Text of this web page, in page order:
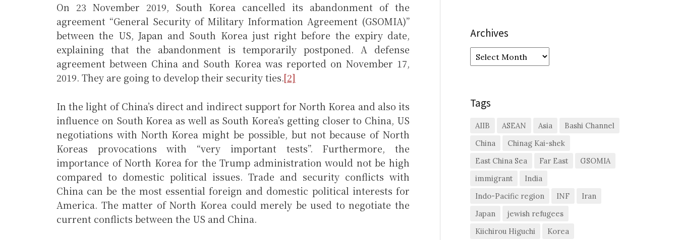
On 23 November 2019, South Korea cancelled its abandonment of the
agreement “General Security of Military Information Agreement (GSOMIA)”
between the US, Japan and South Korea just right before the expiry date,
explaining that the abandonment is temporarily postponed. A defense
agreement between China and South Korea was reported on November 17,
2019. They are going to develop their security ties.[2]
In the light of China’s direct and indirect support for North Korea and also its
influence on South Korea as well as South Korea’s getting closer to China, US
negotiations with North Korea might be possible, but not because of North
Koreas provocations with “very important tests”. Furthermore, the
importance of North Korea for the Trump administration would not be high
compared to domestic political issues. Trade and security conflicts with
China can be the most essential foreign and domestic political interests for
America. The matter of North Korea could merely be used to negotiate the
current conflicts between the US and China.
Archives
Archives
Tags
AIIB ASEAN Asia
Bashi Channel
China
Chinag Kai-shek
East China Sea
Far East
GSOMIA
immigrant
India
Indo-Pacific region
INF
Iran
Japan
jewish refugees
Kiichirou Higuchi
Korea